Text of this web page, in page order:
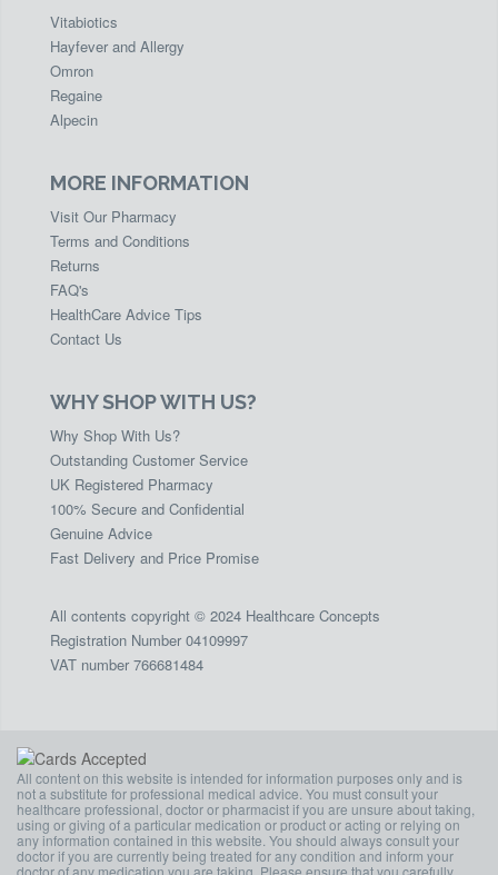
Vitabiotics
Hayfever and Allergy
Omron
Regaine
Alpecin
MORE INFORMATION
Visit Our Pharmacy
Terms and Conditions
Returns
FAQ's
HealthCare Advice Tips
Contact Us
WHY SHOP WITH US?
Why Shop With Us?
Outstanding Customer Service
UK Registered Pharmacy
100% Secure and Confidential
Genuine Advice
Fast Delivery and Price Promise
All contents copyright © 2024 Healthcare Concepts
Registration Number 04109997
VAT number 766681484
All content on this website is intended for information purposes only and is
not a substitute for professional medical advice. You must consult your
healthcare professional, doctor or pharmacist if you are unsure about taking,
using or giving of a particular medication or product or acting or relying on
any information contained in this website. You should always consult your
doctor if you are currently being treated for any condition and inform your
doctor of any medication you are taking. Please ensure that you carefully